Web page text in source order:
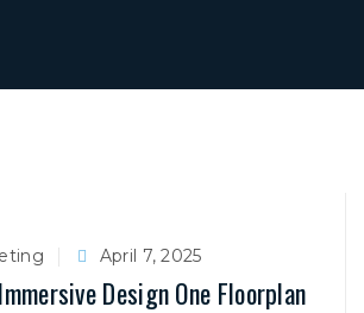
April 7, 2025
Design One Floorplan